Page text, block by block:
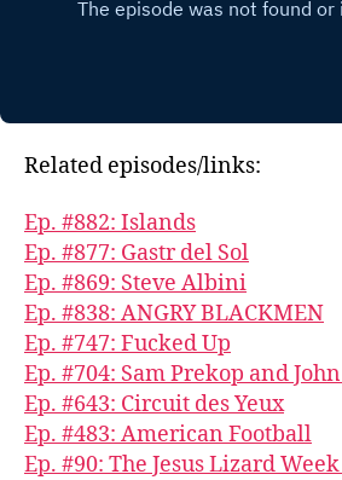
Related episodes/links:
Ep. #882: Islands
Ep. #877: Gastr del Sol
Ep. #869: Steve Albini
Ep. #838: ANGRY BLACKMEN
Ep. #747: Fucked Up
Ep. #704: Sam Prekop and
Ep. #643: Circuit des Yeux
Ep. #483: American Football
Ep. #90: The Jesus Lizard